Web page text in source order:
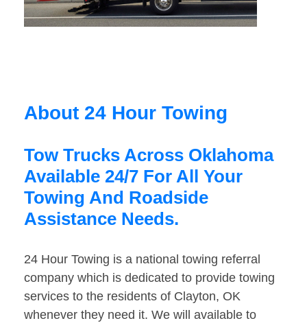
About 24 Hour Towing
Tow Trucks Across Oklahoma
Available 24/7 For All Your
Towing And Roadside
Assistance Needs.
24 Hour Towing is a national towing referral
company which is dedicated to provide towing
services to the residents of Clayton, OK
whenever they need it. We will available to